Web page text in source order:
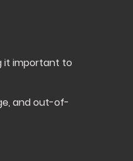
it important to
and out-of-